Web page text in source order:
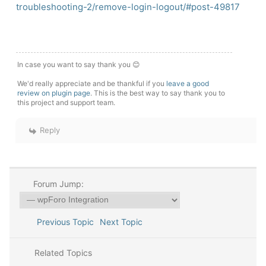
troubleshooting-2/remove-login-logout/#post-49817
In case you want to say thank you 😊
We'd really appreciate and be thankful if you leave a good
review on plugin page. This is the best way to say thank you to
this project and support team.
Reply
Forum Jump:
Previous Topic Next Topic
Related Topics